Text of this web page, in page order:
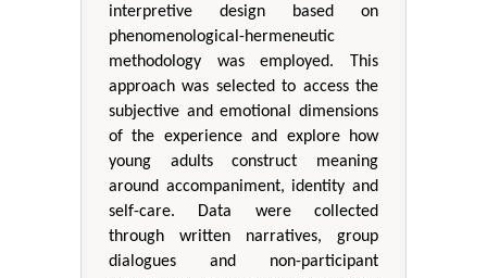
interpretive design based on
phenomenological-hermeneutic
methodology was employed. This
approach was selected to access the
subjective and emotional dimensions
of the experience and explore how
young adults construct meaning
around accompaniment, identity and
self-care. Data were collected
through written narratives, group
dialogues and non-participant